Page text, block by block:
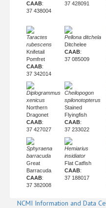
CAAB:
37 438004
37 428091
Taractes
rubescens
Knifetail
Pomfret
CAAB:
37 342014
Pellona ditchela
Ditchelee
CAAB:
37 085009
Diplogrammus
xenicus
Northern
Dragonet
CAAB:
37 427027
Cheilopogon
spilonotopterus
Stained
Flyingfish
CAAB:
37 233022
Sphyraena
barracuda
Great
Barracuda
CAAB:
37 382008
Hemiarius
insidiator
Flat Catfish
CAAB:
37 188017
NCMI Information and Data